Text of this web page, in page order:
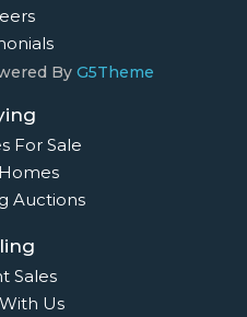
By G5Theme
For Sale
Auctions
Sales
Us